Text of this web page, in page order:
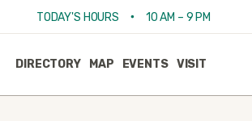
TODAY'S HOURS • 10 AM – 9 PM
DIRECTORY MAP EVENTS VISIT